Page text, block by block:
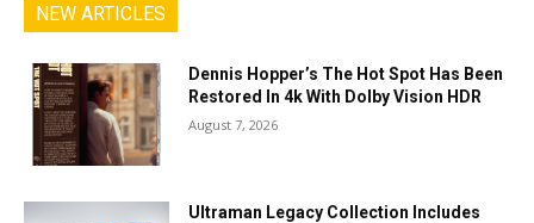
NEW ARTICLES
Dennis Hopper’s The Hot Spot Has Been
Restored In 4k With Dolby Vision HDR
August 7, 2026
Ultraman Legacy Collection Includes